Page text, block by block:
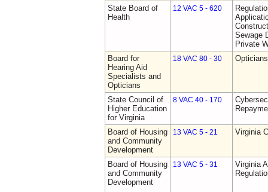
State Board of
Health
12 VAC 5 - 620
Sewage
Private
Board for
Hearing Aid
Specialists and
Opticians
18 VAC 80 - 30
State Council of
Higher Education
for Virginia
8 VAC 40 - 170
Board of Housing
and Community
Development
13 VAC 5 - 21 Virginia
Board of Housing
and Community
Development
13 VAC 5 - 31
Virginia